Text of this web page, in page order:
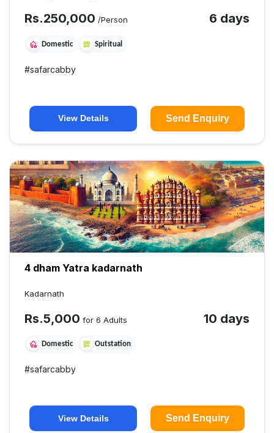
Rs.250,000 /Person 6 days
Domestic Spiritual
#safarcabby
View Details Send Enquiry
4 dham Yatra kadarnath
Kadarnath
Rs.5,000 for 6 Adults 10 days
Domestic Outstation
#safarcabby
View Details Send Enquiry